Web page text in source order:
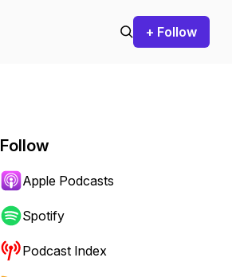
+ Follow
Follow
Apple Podcasts
Spotify
Podcast Index